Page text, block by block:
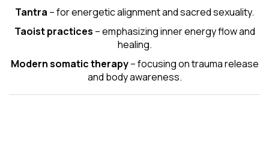
Tantra – for energetic alignment and sacred sexuality.
Taoist practices – emphasizing inner energy flow and
healing.
Modern somatic therapy– focusing on trauma release
and body awareness.